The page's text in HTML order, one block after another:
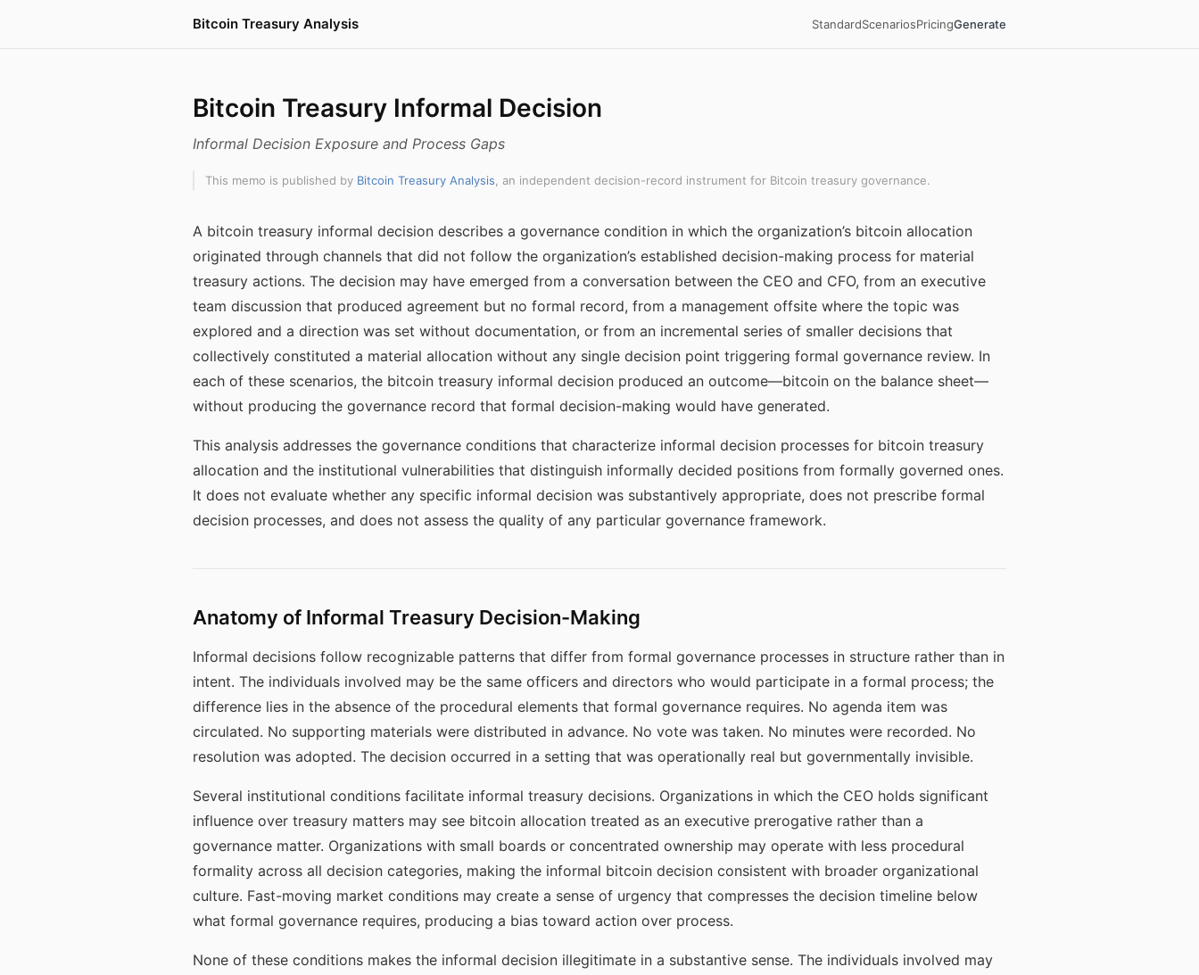
Bitcoin Treasury Analysis StandardScenariosPricingGenerate
Bitcoin Treasury Informal Decision
Informal Decision Exposure and Process Gaps
This memo is published by Bitcoin Treasury Analysis , an independent decision-record instrument for Bitcoin treasury governance.
A bitcoin treasury informal decision describes a governance condition in which the organization’s bitcoin allocation
originated through channels that did not follow the organization’s established decision-making process for material
treasury actions. The decision may have emerged from a conversation between the CEO and CFO, from an executive
team discussion that produced agreement but no formal record, from a management offsite where the topic was
explored and a direction was set without documentation, or from an incremental series of smaller decisions that
collectively constituted a material allocation without any single decision point triggering formal governance review. In
each of these scenarios, the bitcoin treasury informal decision produced an outcome—bitcoin on the balance sheet—
without producing the governance record that formal decision-making would have generated.
This analysis addresses the governance conditions that characterize informal decision processes for bitcoin treasury
allocation and the institutional vulnerabilities that distinguish informally decided positions from formally governed ones.
It does not evaluate whether any specific informal decision was substantively appropriate, does not prescribe formal
decision processes, and does not assess the quality of any particular governance framework.
Anatomy of Informal Treasury Decision-Making
Informal decisions follow recognizable patterns that differ from formal governance processes in structure rather than in
intent. The individuals involved may be the same officers and directors who would participate in a formal process; the
difference lies in the absence of the procedural elements that formal governance requires. No agenda item was
circulated. No supporting materials were distributed in advance. No vote was taken. No minutes were recorded. No
resolution was adopted. The decision occurred in a setting that was operationally real but governmentally invisible.
Several institutional conditions facilitate informal treasury decisions. Organizations in which the CEO holds significant
influence over treasury matters may see bitcoin allocation treated as an executive prerogative rather than a
governance matter. Organizations with small boards or concentrated ownership may operate with less procedural
formality across all decision categories, making the informal bitcoin decision consistent with broader organizational
culture. Fast-moving market conditions may create a sense of urgency that compresses the decision timeline below
what formal governance requires, producing a bias toward action over process.
None of these conditions makes the informal decision illegitimate in a substantive sense. The individuals involved may